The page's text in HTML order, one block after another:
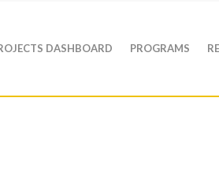
DASHBOARD PROGRAMS